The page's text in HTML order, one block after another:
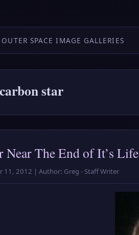
OUTER SPACE IMAGE GALLERIES
star
Near The End of It’s Life
11, 2012 | Author: Greg - Staff Writer